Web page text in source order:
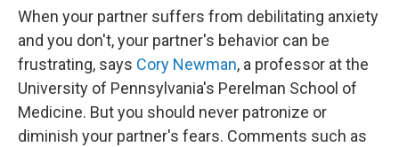
When your partner suffers from debilitating anxiety
and you don't, your partner's behavior can be
frustrating, says Cory Newman, a professor at the
University of Pennsylvania's Perelman School of
Medicine. But you should never patronize or
diminish your partner's fears. Comments such as